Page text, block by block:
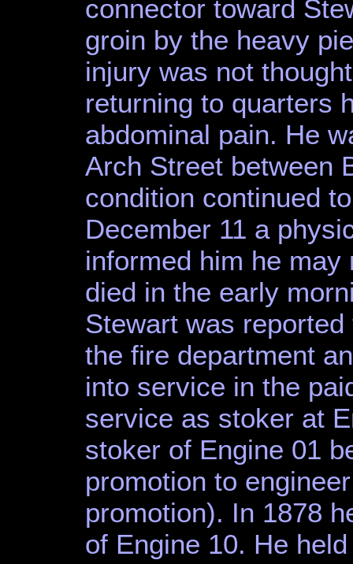
connector toward
groin by the heavy
injury was not
returning to quarters
abdominal pain. He
Arch Street between
condition continued
December 11 a
informed him he
died in the early
Stewart was
the fire department
into service in the
service as stoker at
stoker of Engine 01
promotion to
promotion). In 1878
of Engine 10. He